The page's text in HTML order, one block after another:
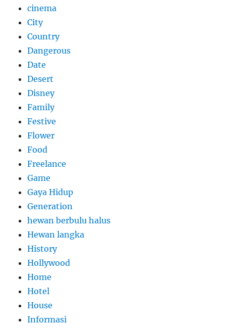
cinema
City
Country
Dangerous
Date
Desert
Disney
Family
Festive
Flower
Food
Freelance
Game
Gaya Hidup
Generation
hewan berbulu halus
Hewan langka
History
Hollywood
Home
Hotel
House
Informasi